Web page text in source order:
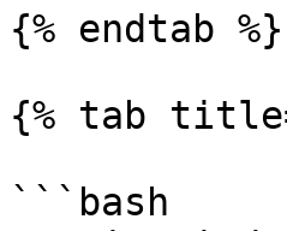
{% endtab %}
{% tab
```bash